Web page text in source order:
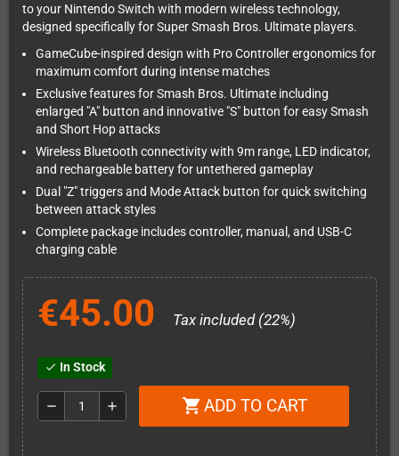
to your Nintendo Switch with modern wireless technology,
designed specifically for Super Smash Bros. Ultimate players.
GameCube-inspired design with Pro Controller ergonomics for
maximum comfort during intense matches
Exclusive features for Smash Bros. Ultimate including
enlarged "A" button and innovative "S" button for easy Smash
and Short Hop attacks
Wireless Bluetooth connectivity with 9m range, LED indicator,
and rechargeable battery for untethered gameplay
Dual "Z" triggers and Mode Attack button for quick switching
between attack styles
Complete package includes controller, manual, and USB-C
charging cable
€45.00 Tax included (22%)
check In Stock
remove add shopping_cart ADD TO CART